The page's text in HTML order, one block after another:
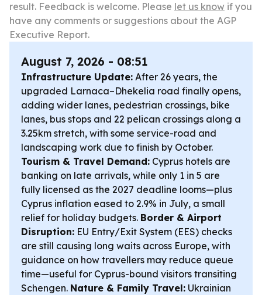
result. Feedback is welcome. Please let us know if you
have any comments or suggestions about the AGP
Executive Report.
August 7, 2026 - 08:51
Infrastructure Update: After 26 years, the
upgraded Larnaca–Dhekelia road finally opens,
adding wider lanes, pedestrian crossings, bike
lanes, bus stops and 22 pelican crossings along a
3.25km stretch, with some service-road and
landscaping work due to finish by October.
Tourism & Travel Demand: Cyprus hotels are
banking on late arrivals, while only 1 in 5 are
fully licensed as the 2027 deadline looms—plus
Cyprus inflation eased to 2.9% in July, a small
relief for holiday budgets. Border & Airport
Disruption: EU Entry/Exit System (EES) checks
are still causing long waits across Europe, with
guidance on how travellers may reduce queue
time—useful for Cyprus-bound visitors transiting
Schengen. Nature & Family Travel: Ukrainian